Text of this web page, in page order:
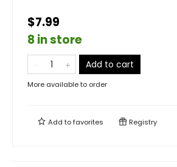
$7.99
8 in store
Add to cart
More available to order
Add tofavorites Registry